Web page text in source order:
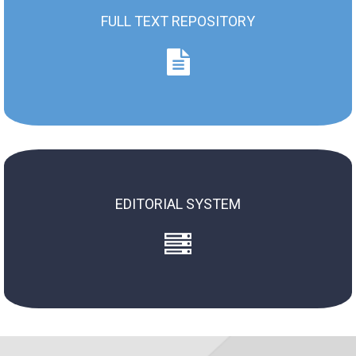
FULL TEXT REPOSITORY
Full Text Repository
ZN AMS / SJ of MUS (2004 - now)
ZN WSM / SJ of MUS (1973 - 2003)
EDITORIAL SYSTEM
New System